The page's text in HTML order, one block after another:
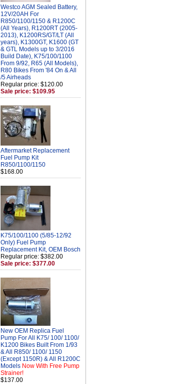
Westco AGM Sealed Battery,
12V/20AH For
R850/1100/1150 & R1200C
(All Years), R1200RT (2005-
2013), K1200RS/GT/LT (All
years), K1300GT, K1600 (GT
& GTL Models up to 3/2016
Build Date), K75/100/1100
From 9/92, R65 (All Models),
R80 Bikes From '84 On & All
/5 Airheads
Regular price: $120.00
Sale price: $109.95
Aftermarket Replacement
Fuel Pump Kit
R850/1100/1150
$168.00
K75/100/1100 (5/85-12/92
Only) Fuel Pump
Replacement Kit, OEM Bosch
Regular price: $382.00
Sale price: $377.00
New OEM Replica Fuel
Pump For All K75/ 100/ 1100/
K1200 Bikes Built From 1/93
& All R850/ 1100/ 1150
(Except 1150R) & All R1200C
Models Now With Free Pump
Strainer!
$137.00